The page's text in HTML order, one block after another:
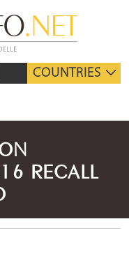
COUNTRIES
RECALL